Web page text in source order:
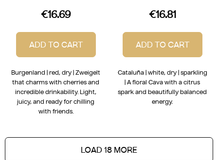
€16.69
ADD TO CART
Burgenland | red, dry | Zweigelt
that charms with cherries and
incredible drinkability. Light,
juicy, and ready for chilling
with friends.
€16.81
ADD TO CART
Cataluña | white, dry | sparkling
| A floral Cava with a citrus
spark and beautifully balanced
energy.
LOAD 18 MORE